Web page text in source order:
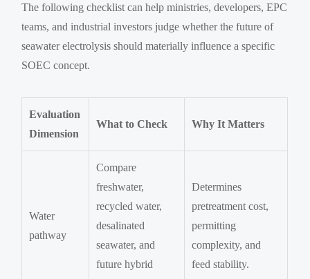
The following checklist can help ministries, developers, EPC
teams, and industrial investors judge whether the future of
seawater electrolysis should materially influence a specific
SOEC concept.
Evaluation
Dimension
What to Check Why It Matters
Water
pathway
Compare
freshwater,
recycled water,
desalinated
seawater, and
future hybrid
Determines
pretreatment cost,
permitting
complexity, and
feed stability.